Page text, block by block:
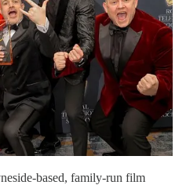
based, family-run film